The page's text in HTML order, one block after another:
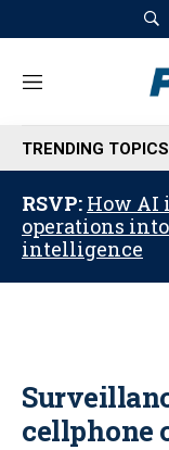
M
n
u
TRENDING TOPICS
RSVP: How AI
operations
intelligence
cellphone